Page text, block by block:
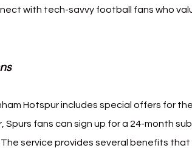
with tech-savvy football fans who
Hotspur includes special offers for the
Spurs fans can sign up for a 24-month
service provides several benefits